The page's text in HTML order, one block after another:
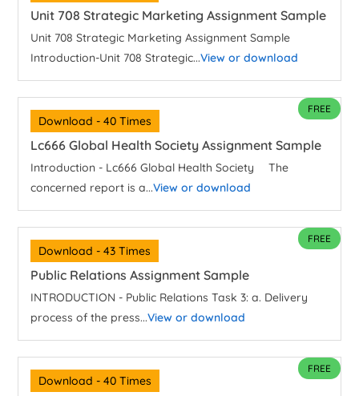
Unit 708 Strategic Marketing Assignment Sample
Unit 708 Strategic Marketing Assignment Sample
Introduction-Unit 708 Strategic...View or download
FREE
Download - 40 Times
Lc666 Global Health Society Assignment Sample
Introduction - Lc666 Global Health Society The
concerned report is a...View or download
FREE
Download - 43 Times
Public Relations Assignment Sample
INTRODUCTION - Public Relations Task 3: a. Delivery
process of the press...View or download
FREE
Download - 40 Times